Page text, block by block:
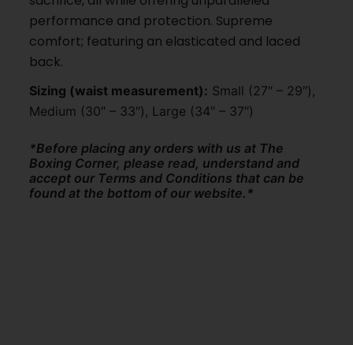
performance and protection. Supreme
comfort; featuring an elasticated and laced
back.
Sizing (waist measurement): Small (27″ – 29″),
Medium (30″ – 33″), Large (34″ – 37″)
*Before placing any orders with us at The
Boxing Corner, please read, understand and
accept our Terms and Conditions that can be
found at the bottom of our website.*